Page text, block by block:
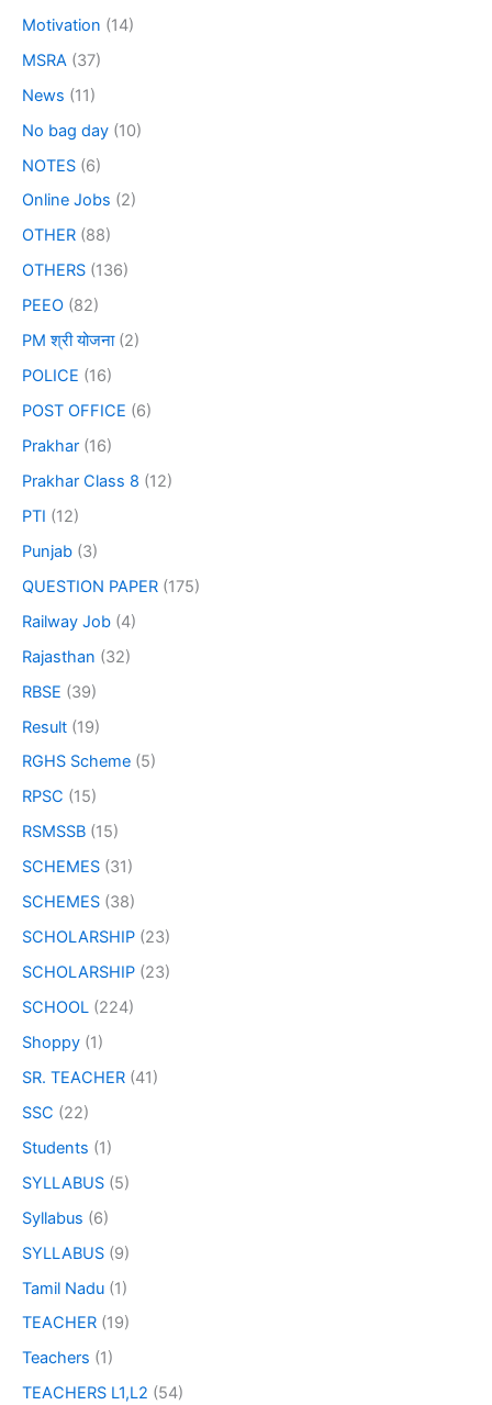
Motivation (14)
MSRA (37)
News (11)
No bag day (10)
NOTES (6)
Online Jobs (2)
OTHER (88)
OTHERS (136)
PEEO (82)
PM श्री योजना(2)
POLICE (16)
POST OFFICE (6)
Prakhar (16)
Prakhar Class 8 (12)
PTI (12)
Punjab (3)
QUESTION PAPER (175)
Railway Job (4)
Rajasthan (32)
RBSE (39)
Result (19)
RGHS Scheme (5)
RPSC (15)
RSMSSB (15)
SCHEMES (31)
SCHEMES (38)
SCHOLARSHIP (23)
SCHOLARSHIP (23)
SCHOOL (224)
Shoppy (1)
SR. TEACHER (41)
SSC (22)
Students (1)
SYLLABUS (5)
Syllabus (6)
SYLLABUS (9)
Tamil Nadu (1)
TEACHER (19)
Teachers (1)
TEACHERS L1,L2 (54)